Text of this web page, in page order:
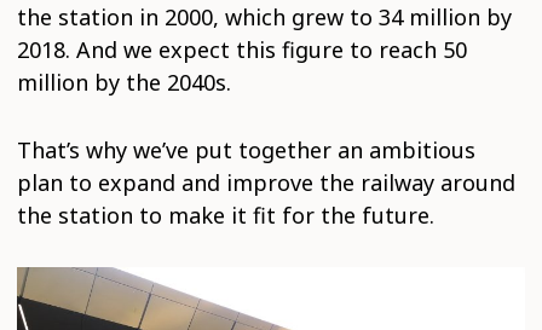
the station in 2000, which grew to 34 million by
2018. And we expect this figure to reach 50
million by the 2040s.
That’s why we’ve put together an ambitious
plan to expand and improve the railway around
the station to make it fit for the future.